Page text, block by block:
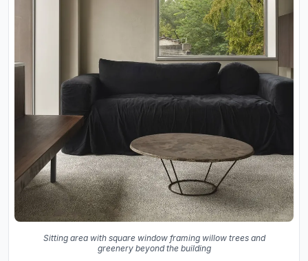
Sitting area with square window framing willow trees and
greenery beyond the building